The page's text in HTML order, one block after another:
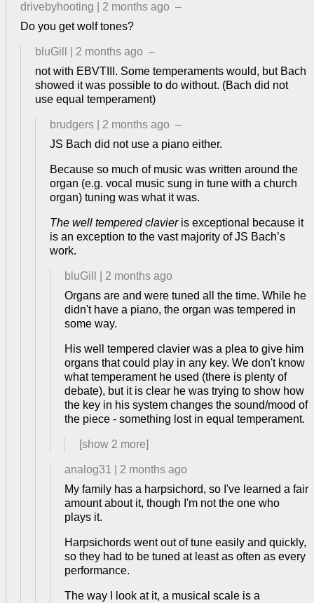
drivebyhooting 2 months ago –
Do you get wolf tones?
bluGill 2 months ago –
not with EBVTIII. Some temperaments would, but Bach
showed it was possible to do without. (Bach did not
use equal temperament)
brudgers 2 months ago –
JS Bach did not use a piano either.
Because so much of music was written around the
organ (e.g. vocal music sung in tune with a church
organ) tuning was what it was.
The well tempered clavieris exceptional because it
is an exception to the vast majority of JS Bach’s
work.
bluGill
2 months ago
Organs are and were tuned all the time. While he
didn't have a piano, the organ was tempered in
some way.
His well tempered clavier was a plea to give him
organs that could play in any key. We don't know
what temperament he used (there is plenty of
debate), but it is clear he was trying to show how
the key in his system changes the sound/mood of
the piece - something lost in equal temperament.
[show 2 more]
analog31
2 months ago
My family has a harpsichord, so I've learned a fair
amount about it, though I'm not the one who
plays it.
Harpsichords went out of tune easily and quickly,
so they had to be tuned at least as often as every
performance.
The way I look at it, a musical scale is a